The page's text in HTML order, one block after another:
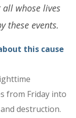
whose lives
these events.
this cause
from Friday into
destruction.